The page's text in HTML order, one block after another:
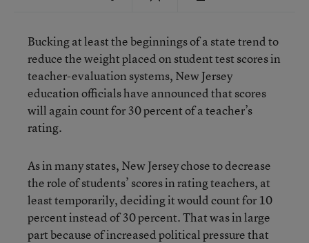
Bucking at least the beginnings of a state trend to
reduce the weight placed on student test scores in
teacher-evaluation systems, New Jersey
education officials have announced that scores
will again count for 30 percent of a teacher’s
rating.
As in many states, New Jersey chose to decrease
the role of students’ scores in rating teachers, at
least temporarily, deciding it would count for 10
percent instead of 30 percent. That was in large
part because of increased political pressure that